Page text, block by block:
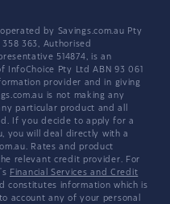
by Savings.com.au Pty
358 363, Authorised
514874, is an
Pty Ltd ABN 93 061
provider and in giving
is not making any
particular product and all
If you decide to apply for a
you will deal directly with a
Rates and product
relevant credit provider. For
Financial Services and Credit
constitutes information which is
account any of your personal